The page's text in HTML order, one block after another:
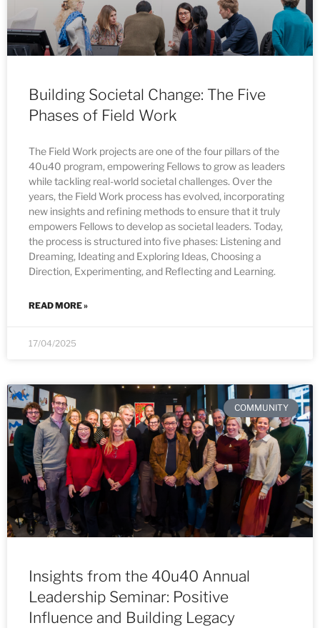
Building Societal Change: The Five
Phases of Field Work
The Field Work projects are one of the four pillars of the
40u40 program, empowering Fellows to grow as leaders
while tackling real-world societal challenges. Over the
years, the Field Work process has evolved, incorporating
new insights and refining methods to ensure that it truly
empowers Fellows to develop as societal leaders. Today,
the process is structured into five phases: Listening and
Dreaming, Ideating and Exploring Ideas, Choosing a
Direction, Experimenting, and Reflecting and Learning.
READ MORE »
17/04/2025
COMMUNITY
Insights from the 40u40 Annual
Leadership Seminar: Positive
Influence and Building Legacy​